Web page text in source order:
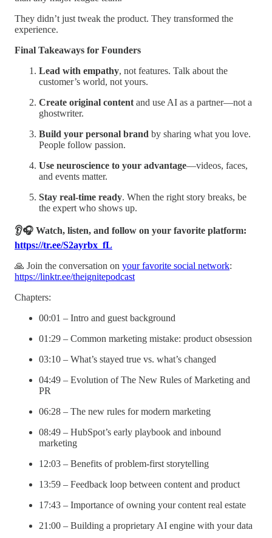
They didn’t just tweak the product. They transformed the
experience.
Final Takeaways for Founders
Lead with empathy, not features. Talk about the
customer’s world, not yours.
Create original content and use AI as a partner—not a
ghostwriter.
Build your personal brand by sharing what you love.
People follow passion.
Use neuroscience to your advantage—videos, faces,
and events matter.
Stay real-time ready. When the right story breaks, be
the expert who shows up.
👂🎧 Watch, listen, and follow on your favorite platform:
https://tr.ee/S2ayrbx_fL
🙏 Join the conversation on your favorite social network:
https://linktr.ee/theignitepodcast
Chapters:
00:01 – Intro and guest background
01:29 – Common marketing mistake: product obsession
03:10 – What’s stayed true vs. what’s changed
04:49 – Evolution of The New Rules of Marketing and
PR
06:28 – The new rules for modern marketing
08:49 – HubSpot’s early playbook and inbound
marketing
12:03 – Benefits of problem-first storytelling
13:59 – Feedback loop between content and product
17:43 – Importance of owning your content real estate
21:00 – Building a proprietary AI engine with your data